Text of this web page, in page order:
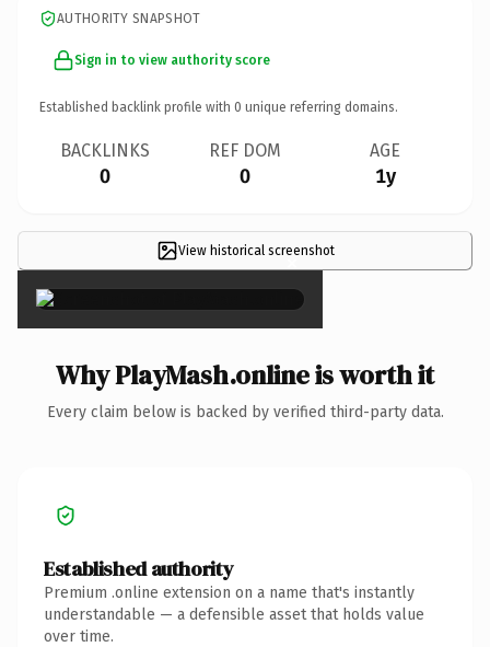
AUTHORITY SNAPSHOT
Sign in to view authority score
Established backlink profile with 0 unique referring domains.
BACKLINKS
0
REF DOM
0
AGE
1y
View historical screenshot
×
Why PlayMash.online is worth it
Every claim below is backed by verified third-party data.
Established authority
Premium .online extension on a name that's instantly
understandable — a defensible asset that holds value
over time.